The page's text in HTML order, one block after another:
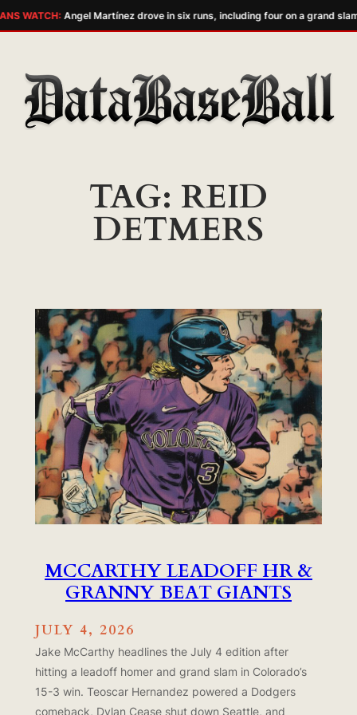
content
WATCH:Angel Martínez drove in six runs, including four on a grand
TAG: REID
DETMERS
MCCARTHY LEADOFF HR &
GRANNY BEAT GIANTS
JULY 4, 2026
Jake McCarthy headlines the July 4 edition after
hitting a leadoff homer and grand slam in Colorado’s
15-3 win. Teoscar Hernandez powered a Dodgers
comeback, Dylan Cease shut down Seattle, and